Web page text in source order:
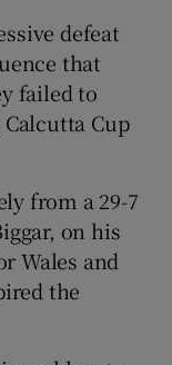
sections
defeat
that
failed to
Cup
from a 29-7
on his
Wales and
the